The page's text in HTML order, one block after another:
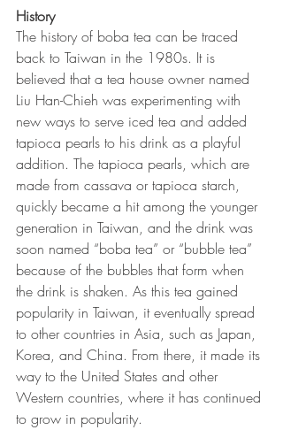
History
The history of boba tea can be traced
back to Taiwan in the 1980s. It is
believed that a tea house owner named
Liu Han-Chieh was experimenting with
new ways to serve iced tea and added
tapioca pearls to his drink as a playful
addition. The tapioca pearls, which are
made from cassava or tapioca starch,
quickly became a hit among the younger
generation in Taiwan, and the drink was
soon named “boba tea” or “bubble tea”
because of the bubbles that form when
the drink is shaken. As this tea gained
popularity in Taiwan, it eventually spread
to other countries in Asia, such as Japan,
Korea, and China. From there, it made its
way to the United States and other
Western countries, where it has continued
to grow in popularity.